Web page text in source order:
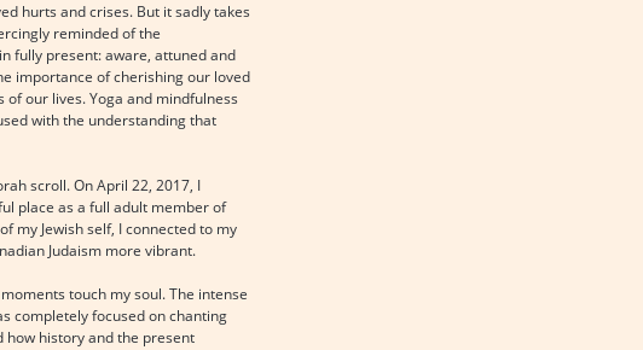
hurts and crises. But it sadly takes
reminded of the
fully present: aware, attuned and
importance of cherishing our loved
our lives. Yoga and mindfulness
with the understanding that
scroll. On April 22, 2017, I
place as a full adult member of
my Jewish self, I connected to my
Judaism more vibrant.
touch my soul. The intense
completely focused on chanting
how history and the present